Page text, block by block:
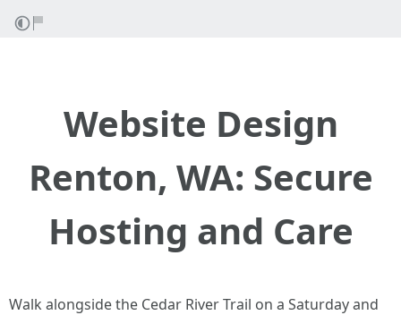
Website Design
Renton, WA: Secure
Hosting and Care
Walk alongside the Cedar River Trail on a Saturday and